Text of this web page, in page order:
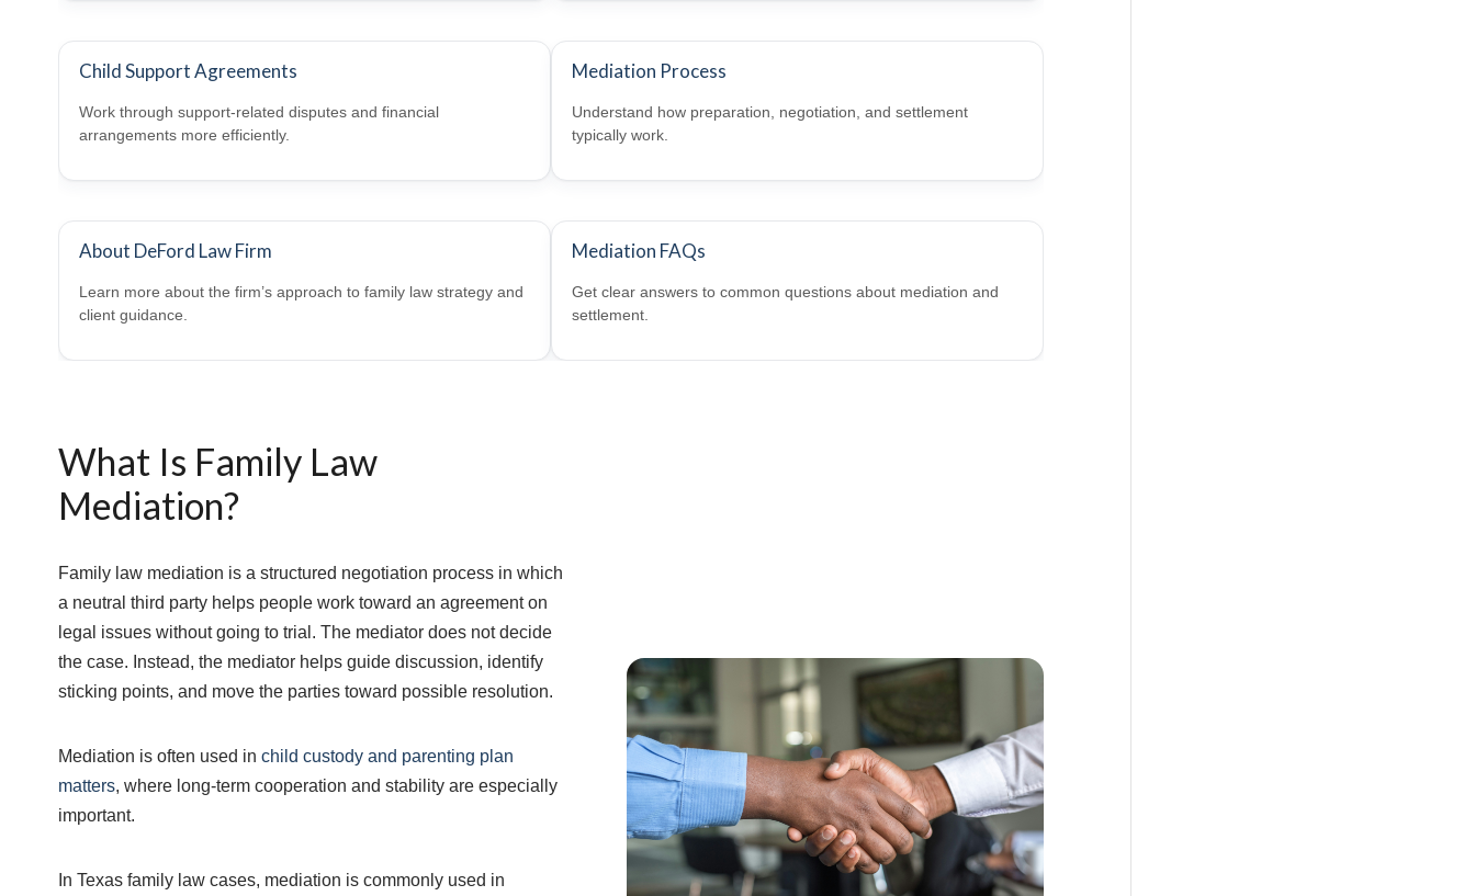
Child Support Agreements
Work through support-related disputes and financial
arrangements more efficiently.
Mediation Process
Understand how preparation, negotiation, and settlement
typically work.
About DeFord Law Firm
Learn more about the firm’s approach to family law strategy and
client guidance.
Mediation FAQs
Get clear answers to common questions about mediation and
settlement.
What Is Family Law
Mediation?
Family law mediation is a structured negotiation process in which
a neutral third party helps people work toward an agreement on
legal issues without going to trial. The mediator does not decide
the case. Instead, the mediator helps guide discussion, identify
sticking points, and move the parties toward possible resolution.
Mediation is often used inchild custody and parenting plan
matters, where long-term cooperation and stability are especially
important.
In Texas family law cases, mediation is commonly used in